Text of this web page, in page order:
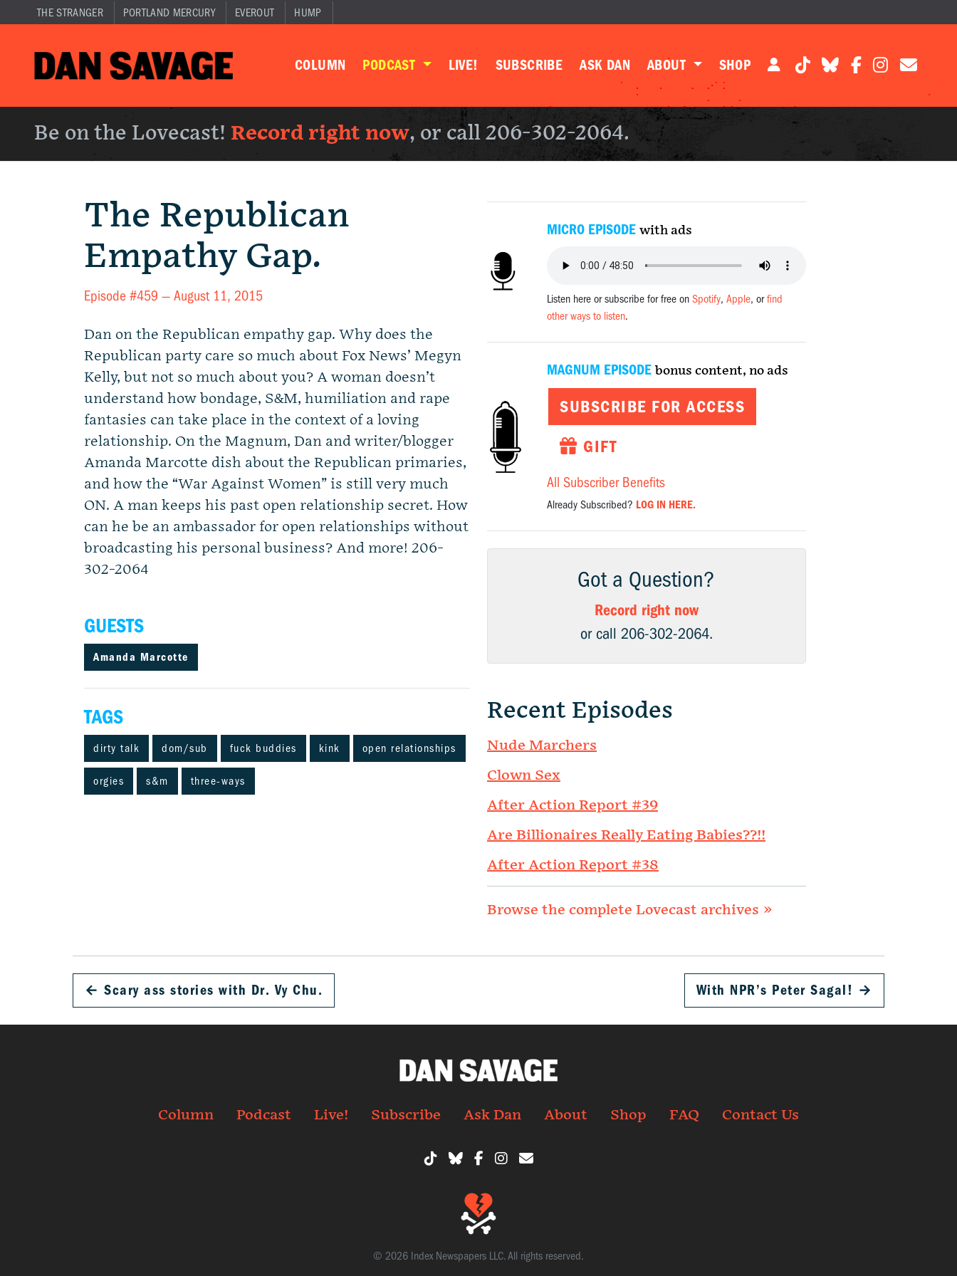
THE STRANGER PORTLAND MERCURY EVEROUT HUMP
COLUMN PODCAST LIVE! SUBSCRIBE ASK DAN ABOUT SHOP
Be on the Lovecast! Record right now, or call 206-302-2064.
The Republican
Empathy Gap.
Episode #459 — August 11, 2015
Dan on the Republican empathy gap. Why does the
Republican party care so much about Fox News’ Megyn
Kelly, but not so much about you? A woman doesn’t
understand how bondage, S&M, humiliation and rape
fantasies can take place in the context of a loving
relationship. On the Magnum, Dan and writer/blogger
Amanda Marcotte dish about the Republican primaries,
and how the “War Against Women” is still very much
ON. A man keeps his past open relationship secret. How
can he be an ambassador for open relationships without
broadcasting his personal business? And more! 206-
302-2064
GUESTS
Amanda Marcotte
TAGS
dirty talk dom/sub fuck buddies kink open relationships
orgies s&m three-ways
MICRO EPISODE with ads
Listen here or subscribe for free on Spotify, Apple, orfind
other ways to listen.
MAGNUM EPISODE bonus content, no ads
SUBSCRIBE FOR ACCESS
GIFT
All Subscriber Benefits
Already Subscribed? LOG IN HERE.
Got a Question?
Record right now
or call 206-302-2064.
Recent Episodes
Nude Marchers
Clown Sex
After Action Report #39
Are Billionaires Really Eating Babies??!!
After Action Report #38
Browse the complete Lovecast archives »
← Scary ass stories with Dr. Vy Chu. With NPR’s Peter Sagal! →
Column Podcast Live! Subscribe Ask Dan About Shop FAQ Contact Us
© 2026 Index Newspapers LLC. All rights reserved.